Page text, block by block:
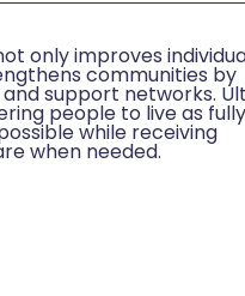
only improves
communities by
support networks.
people to live as
while receiving
when needed.